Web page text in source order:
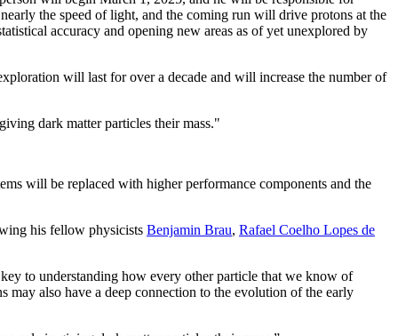
the speed of light, and the coming run will drive protons at the
accuracy and opening new areas as of yet unexplored by
will last for over a decade and will increase the number of
dark matter particles their mass."
will be replaced with higher performance components and the
his fellow physicists Benjamin Brau, Rafael Coelho Lopes de
to understanding how every other particle that we know of
also have a deep connection to the evolution of the early